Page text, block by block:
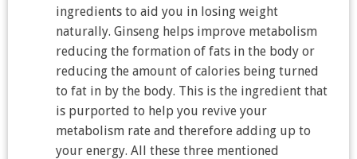
ingredients to aid you in losing weight
naturally. Ginseng helps improve metabolism
reducing the formation of fats in the body or
reducing the amount of calories being turned
to fat in by the body. This is the ingredient that
is purported to help you revive your
metabolism rate and therefore adding up to
your energy. All these three mentioned